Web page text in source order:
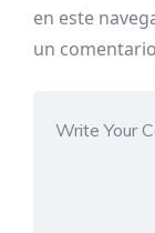
en este
un